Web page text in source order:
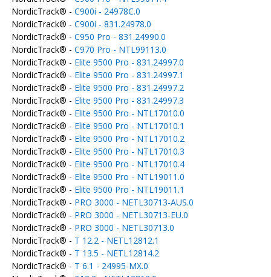
NordicTrack® - C900i - 24978C.0
NordicTrack® - C900i - 831.24978.0
NordicTrack® - C950 Pro - 831.24990.0
NordicTrack® - C970 Pro - NTL99113.0
NordicTrack® - Elite 9500 Pro - 831.24997.0
NordicTrack® - Elite 9500 Pro - 831.24997.1
NordicTrack® - Elite 9500 Pro - 831.24997.2
NordicTrack® - Elite 9500 Pro - 831.24997.3
NordicTrack® - Elite 9500 Pro - NTL17010.0
NordicTrack® - Elite 9500 Pro - NTL17010.1
NordicTrack® - Elite 9500 Pro - NTL17010.2
NordicTrack® - Elite 9500 Pro - NTL17010.3
NordicTrack® - Elite 9500 Pro - NTL17010.4
NordicTrack® - Elite 9500 Pro - NTL19011.0
NordicTrack® - Elite 9500 Pro - NTL19011.1
NordicTrack® - PRO 3000 - NETL30713-AUS.0
NordicTrack® - PRO 3000 - NETL30713-EU.0
NordicTrack® - PRO 3000 - NETL30713.0
NordicTrack® - T 12.2 - NETL12812.1
NordicTrack® - T 13.5 - NETL12814.2
NordicTrack® - T 6.1 - 24995-MX.0